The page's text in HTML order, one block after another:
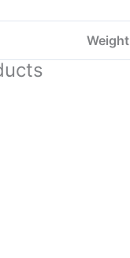
Weight